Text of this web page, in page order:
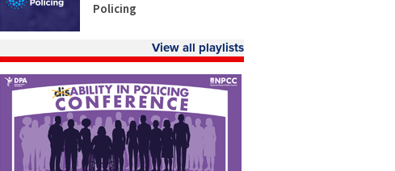
Policing
View all playlists